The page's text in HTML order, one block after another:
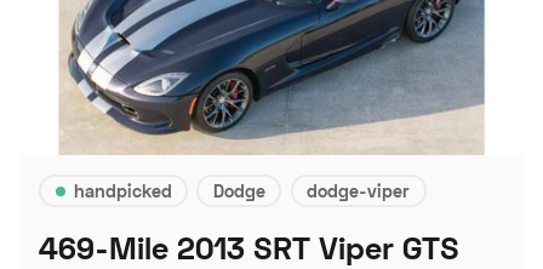
handpicked Dodge dodge-viper
469-Mile 2013 SRT Viper GTS